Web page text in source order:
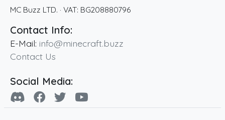
MC Buzz LTD. · VAT: BG208880796
Contact Info:
E-Mail: info@minecraft.buzz
Contact Us
Social Media: